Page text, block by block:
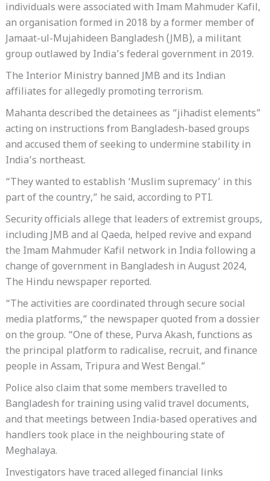
individuals were associated with Imam Mahmuder Kafil,
an organisation formed in 2018 by a former member of
Jamaat-ul-Mujahideen Bangladesh (JMB), a militant
group outlawed by India’s federal government in 2019.
The Interior Ministry banned JMB and its Indian
affiliates for allegedly promoting terrorism.
Mahanta described the detainees as “jihadist elements”
acting on instructions from Bangladesh-based groups
and accused them of seeking to undermine stability in
India’s northeast.
“They wanted to establish ‘Muslim supremacy’ in this
part of the country,” he said, according to PTI.
Security officials allege that leaders of extremist groups,
including JMB and al Qaeda, helped revive and expand
the Imam Mahmuder Kafil network in India following a
change of government in Bangladesh in August 2024,
The Hindu newspaper reported.
“The activities are coordinated through secure social
media platforms,” the newspaper quoted from a dossier
on the group. “One of these, Purva Akash, functions as
the principal platform to radicalise, recruit, and finance
people in Assam, Tripura and West Bengal.”
Police also claim that some members travelled to
Bangladesh for training using valid travel documents,
and that meetings between India-based operatives and
handlers took place in the neighbouring state of
Meghalaya.
Investigators have traced alleged financial links